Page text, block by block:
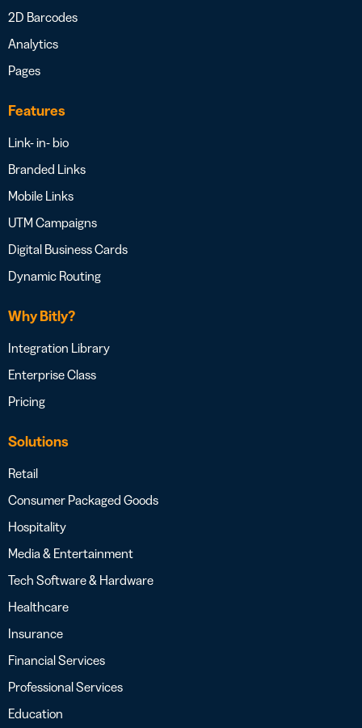
2D Barcodes
Analytics
Pages
Features
Link- in- bio
Branded Links
Mobile Links
UTM Campaigns
Digital Business Cards
Dynamic Routing
Why Bitly?
Integration Library
Enterprise Class
Pricing
Solutions
Retail
Consumer Packaged Goods
Hospitality
Media & Entertainment
Tech Software & Hardware
Healthcare
Insurance
Financial Services
Professional Services
Education